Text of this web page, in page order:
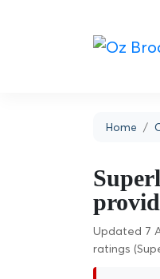
Home
Updated 7
ratings